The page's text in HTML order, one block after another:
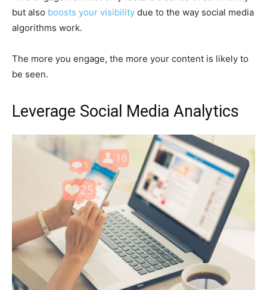
but also boosts your visibility due to the way social media
algorithms work.
The more you engage, the more your content is likely to
be seen.
Leverage Social Media Analytics